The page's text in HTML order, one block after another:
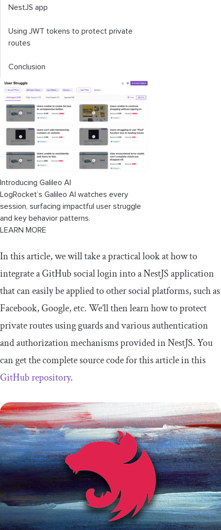
NestJS app
Using JWT tokens to protect private
routes
Conclusion
Introducing Galileo AI
LogRocket’s Galileo AI watches every
session, surfacing impactful user struggle
and key behavior patterns.
LEARN MORE
In this article, we will take a practical look at how to
integrate a GitHub social login into a NestJS application
that can easily be applied to other social platforms, such as
Facebook, Google, etc. We’ll then learn how to protect
private routes using guards and various authentication
and authorization mechanisms provided in NestJS. You
can get the complete source code for this article in this
GitHub repository.